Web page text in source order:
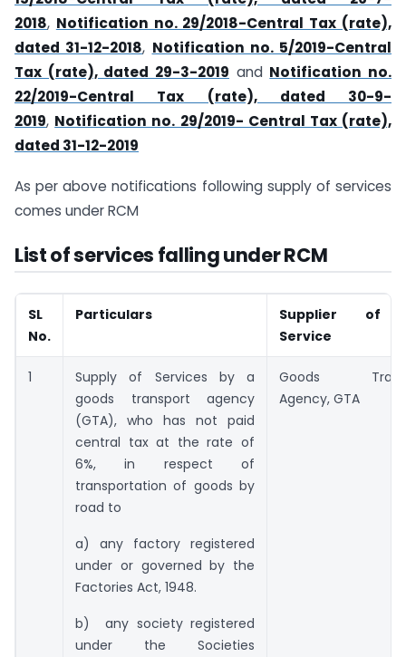
2018, Notification no. 29/2018-Central Tax (rate),
dated 31-12-2018, Notification no. 5/2019-Central
Tax (rate), dated 29-3-2019 and Notification no.
22/2019-Central Tax (rate), dated 30-9-
2019, Notification no. 29/2019- Central Tax (rate),
dated 31-12-2019
As per above notifications following supply of services
comes under RCM
List of services falling under RCM
SL
No.
Particulars
Supplier of
Service
1
Supply of Services by a
goods transport agency
(GTA), who has not paid
central tax at the rate of
6%, in respect of
transportation of goods by
road to
a) any factory registered
under or governed by the
Factories Act, 1948.
b) any society registered
under the Societies
Goods
Agency, GTA